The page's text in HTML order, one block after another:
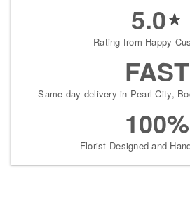
5.0
Rating from Happy
FAST
Same-day delivery in Pearl City,
100%
Florist-Designed and